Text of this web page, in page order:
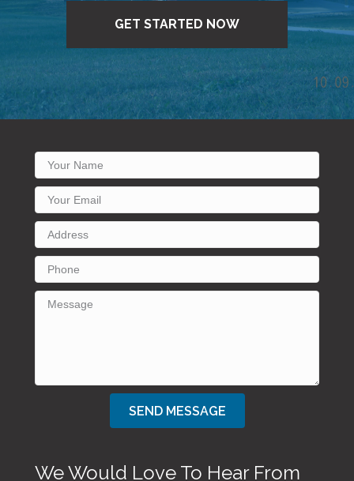
GET STARTED NOW
SEND MESSAGE
We Would Love To Hear From